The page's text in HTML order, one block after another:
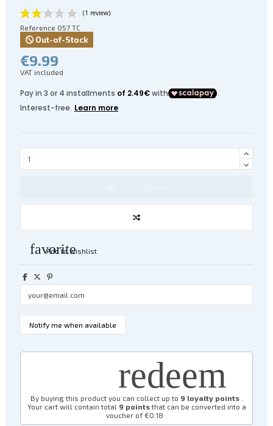
Reference 057 TC
Out-of-Stock
€9.99
VAT included
favorite
Add to wishlist
redeem
By buying this product you can collect up to 9 loyalty points.
Your cart will contain total 9 pointsthat can be converted into a
voucher of€0.18